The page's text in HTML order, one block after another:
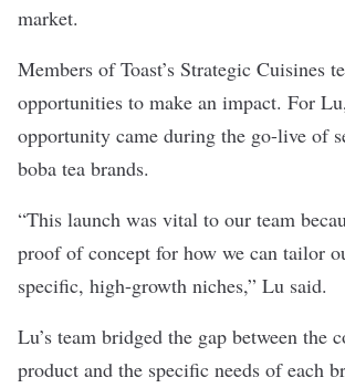
market.
Members of Toast’s Strategic Cuisines
opportunities to make an impact. For
opportunity came during the go-live of
boba tea brands.
“This launch was vital to our team
proof of concept for how we can tailor
specific, high-growth niches,” Lu said.
Lu’s team bridged the gap between the
product and the specific needs of each